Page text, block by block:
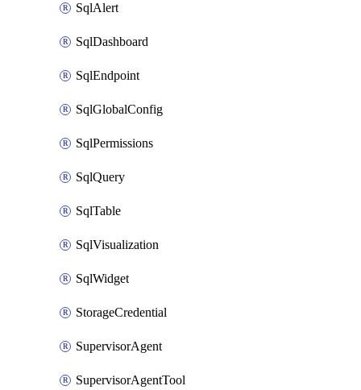
SqlAlert
SqlDashboard
SqlEndpoint
SqlGlobalConfig
SqlPermissions
SqlQuery
SqlTable
SqlVisualization
SqlWidget
StorageCredential
SupervisorAgent
SupervisorAgentTool